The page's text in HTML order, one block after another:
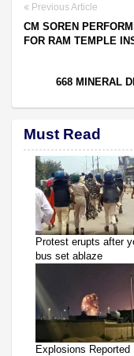
Previous Article
CM SOREN
FOR RAM TEMPLE
668 MINERAL
Must Read
Protest erupts after
bus set ablaze
Explosions